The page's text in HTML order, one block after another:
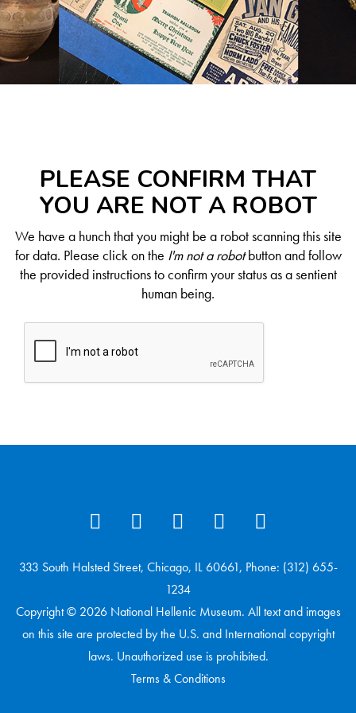
PLEASE CONFIRM THAT
YOU ARE NOT A ROBOT
We have a hunch that you might be a robot scanning this site
for data. Please click on the I'm not a robotbutton and follow
the provided instructions to confirm your status as a sentient
human being.
333 South Halsted Street, Chicago, IL 60661, Phone: (312) 655-
1234
Copyright © 2026 National Hellenic Museum. All text and images
on this site are protected by the U.S. and International copyright
laws. Unauthorized use is prohibited.
Terms & Conditions